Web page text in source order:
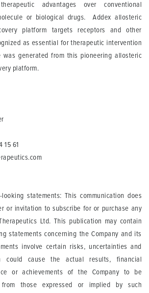
advantages over conventional
or biological drugs. Addex allosteric
platform targets receptors and other
as essential for therapeutic intervention
generated from this pioneering allosteric
platform.
15 61
looking statements: This communication does
or invitation to subscribe for or purchase any
Ltd. This publication may contain
statements concerning the Company and its
involve certain risks, uncertainties and
could cause the actual results, financial
or achievements of the Company to be
those expressed or implied by such